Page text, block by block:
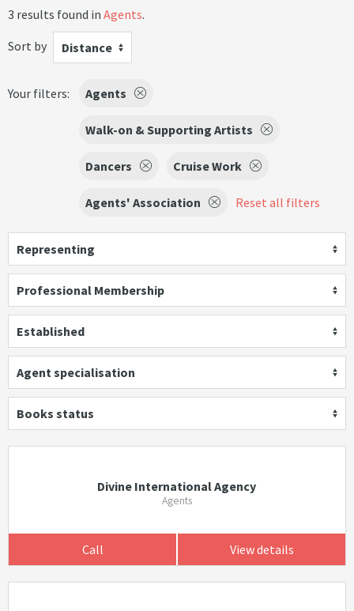
3 results found in Agents.
Sort by
Distance
Your filters: Agents
Walk-on & Supporting Artists
Dancers Cruise Work
Agents' Association Reset all filters
Representing
Professional Membership
Established
Agent specialisation
Books status
Divine International Agency
Agents
Call View details